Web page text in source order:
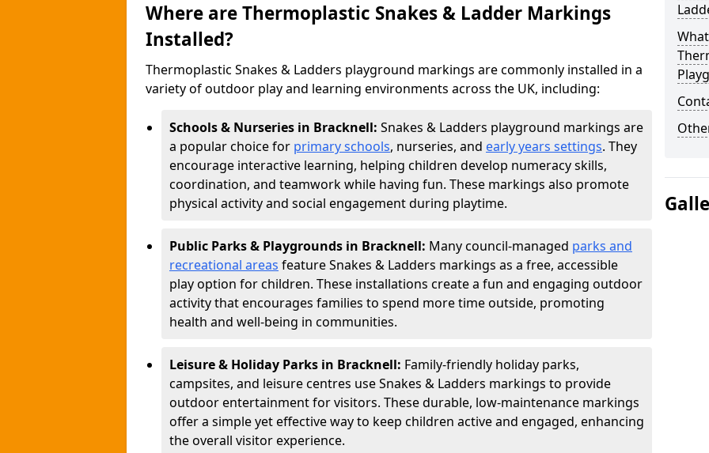
Where are Thermoplastic Snakes & Ladder Markings
Installed?
Thermoplastic Snakes & Ladders playground markings are commonly installed in a
variety of outdoor play and learning environments across the UK, including:
Schools & Nurseries in Bracknell: Snakes & Ladders playground markings are
a popular choice for primary schools, nurseries, and early years settings. They
encourage interactive learning, helping children develop numeracy skills,
coordination, and teamwork while having fun. These markings also promote
physical activity and social engagement during playtime.
Public Parks & Playgrounds in Bracknell: Many council-managed parks and
recreational areas feature Snakes & Ladders markings as a free, accessible
play option for children. These installations create a fun and engaging outdoor
activity that encourages families to spend more time outside, promoting
health and well-being in communities.
Leisure & Holiday Parks in Bracknell: Family-friendly holiday parks,
campsites, and leisure centres use Snakes & Ladders markings to provide
outdoor entertainment for visitors. These durable, low-maintenance markings
offer a simple yet effective way to keep children active and engaged, enhancing
the overall visitor experience.